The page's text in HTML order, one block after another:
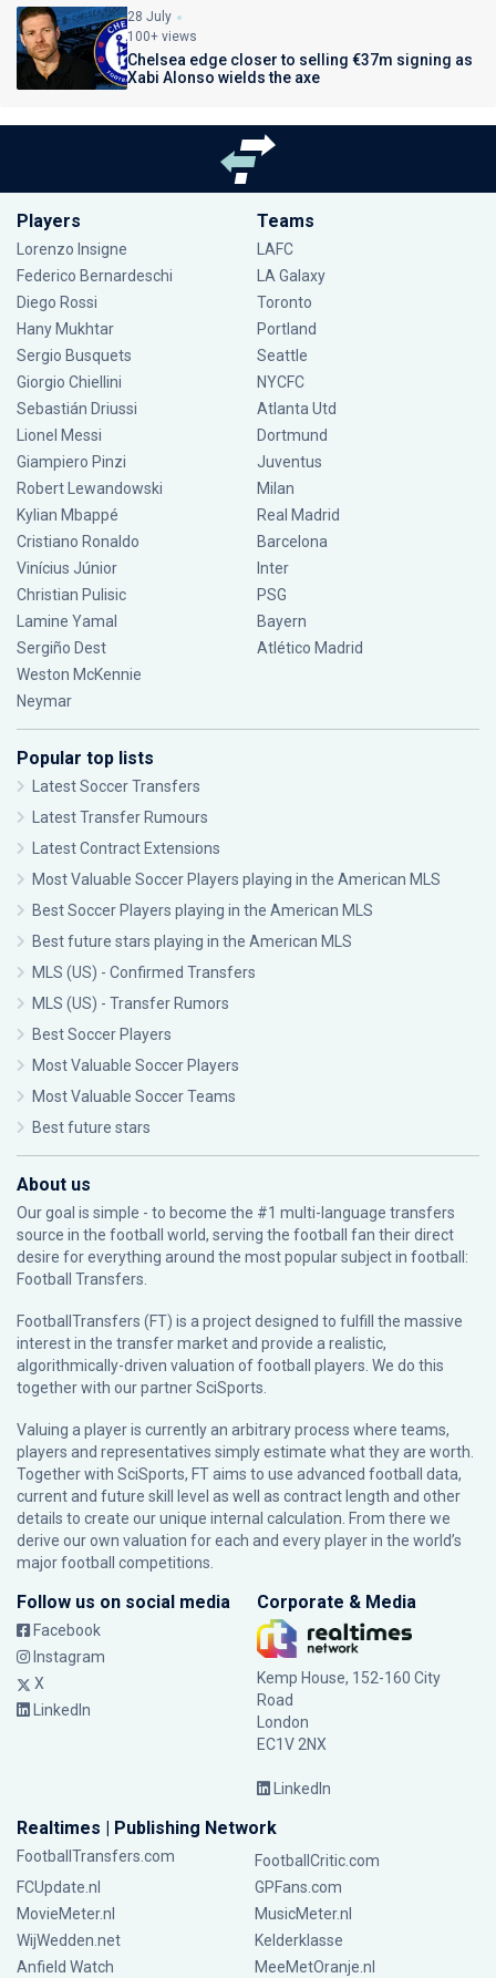
28 July
100+ views
Chelsea edge closer to selling €37m signing as
Xabi Alonso wields the axe
Players
Lorenzo Insigne
Federico Bernardeschi
Diego Rossi
Hany Mukhtar
Sergio Busquets
Giorgio Chiellini
Sebastián Driussi
Lionel Messi
Giampiero Pinzi
Robert Lewandowski
Kylian Mbappé
Cristiano Ronaldo
Vinícius Júnior
Christian Pulisic
Lamine Yamal
Sergiño Dest
Weston McKennie
Neymar
Teams
LAFC
LA Galaxy
Toronto
Portland
Seattle
NYCFC
Atlanta Utd
Dortmund
Juventus
Milan
Real Madrid
Barcelona
Inter
PSG
Bayern
Atlético Madrid
Popular top lists
Latest Soccer Transfers
Latest Transfer Rumours
Latest Contract Extensions
Most Valuable Soccer Players playing in the American MLS
Best Soccer Players playing in the American MLS
Best future stars playing in the American MLS
MLS (US) - Confirmed Transfers
MLS (US) - Transfer Rumors
Best Soccer Players
Most Valuable Soccer Players
Most Valuable Soccer Teams
Best future stars
About us
Our goal is simple - to become the #1 multi-language transfers
source in the football world, serving the football fan their direct
desire for everything around the most popular subject in football:
Football Transfers.
FootballTransfers (FT) is a project designed to fulfill the massive
interest in the transfer market and provide a realistic,
algorithmically-driven valuation of football players. We do this
together with our partnerSciSports
Valuing a player is currently an arbitrary process where teams,
players and representatives simply estimate what they are worth.
Together with SciSports, FT aims to use advanced football data,
current and future skill level as well as contract length and other
details to create our unique internal calculation. From there we
derive our own valuation for each and every player in the world’s
major football competitions.
Follow us on social media
Facebook
Instagram
X
LinkedIn
Corporate & Media
Kemp House, 152-160 City
Road
London
EC1V 2NX
LinkedIn
Realtimes | Publishing Network
FootballTransfers.com
FootballCritic.com
FCUpdate.nl
GPFans.com
MovieMeter.nl
MusicMeter.nl
WijWedden.net
Kelderklasse
Anfield Watch
MeeMetOranje.nl